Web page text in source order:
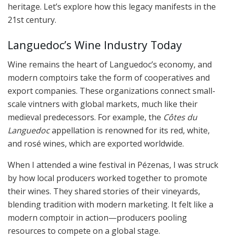
heritage. Let’s explore how this legacy manifests in the
21st century.
Languedoc’s Wine Industry Today
Wine remains the heart of Languedoc’s economy, and
modern comptoirs take the form of cooperatives and
export companies. These organizations connect small-
scale vintners with global markets, much like their
medieval predecessors. For example, the Côtes du
Languedocappellation is renowned for its red, white,
and rosé wines, which are exported worldwide.
When I attended a wine festival in Pézenas, I was struck
by how local producers worked together to promote
their wines. They shared stories of their vineyards,
blending tradition with modern marketing. It felt like a
modern comptoir in action—producers pooling
resources to compete on a global stage.